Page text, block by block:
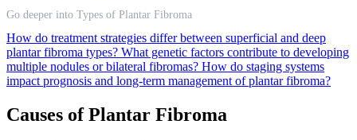
Go deeper into Types of Plantar Fibroma
How do treatment strategies differ between superficial and deep
plantar fibroma types? What genetic factors contribute to developing
multiple nodules or bilateral fibromas? How do staging systems
impact prognosis and long-term management of plantar fibroma?
Causes of Plantar Fibroma